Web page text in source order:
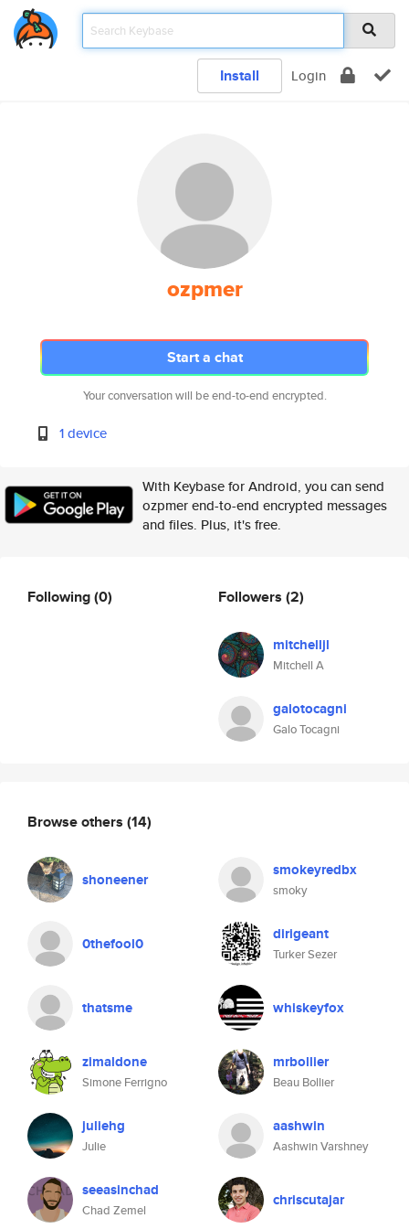
Install Login
ozpmer
Start a chat
Your conversation will be end-to-end encrypted.
1 device
With Keybase for Android, you can send
ozpmer end-to-end encrypted messages
and files. Plus, it's free.
Following(0) Followers (2)
mitchelljl
Mitchell A
galotocagni
Galo Tocagni
Browse others (14)
shoneener smokeyredbx
smoky
0thefool0 dirigeant
Turker Sezer
thatsme whiskeyfox
zimaldone
Simone Ferrigno
mrbollier
Beau Bollier
juliehg
Julie
aashwin
Aashwin Varshney
seeasinchad
Chad Zemel
chriscutajar